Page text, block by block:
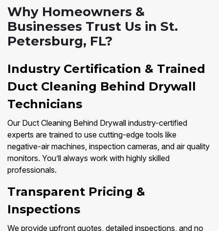
Why Homeowners &
Businesses Trust Us in St.
Petersburg, FL?
Industry Certification & Trained
Duct Cleaning Behind Drywall
Technicians
Our Duct Cleaning Behind Drywall industry-certified
experts are trained to use cutting-edge tools like
negative-air machines, inspection cameras, and air quality
monitors. You’ll always work with highly skilled
professionals.
Transparent Pricing &
Inspections
We provide upfront quotes, detailed inspections, and no